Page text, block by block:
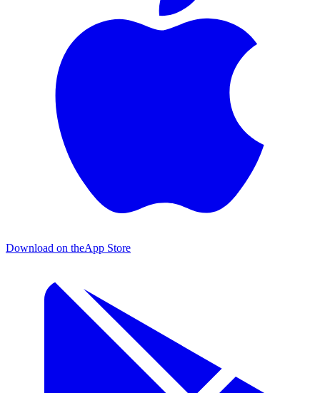
Download on theApp Store